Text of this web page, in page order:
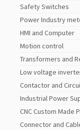
Safety Switches
Power Industry
HMI and Computer
Motion control
Transformers and
Low voltage
Contactor and
Industrial Power
CNC Custom Made
Connector and